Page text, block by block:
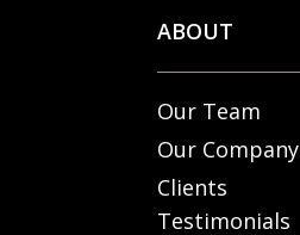
ABOUT
Our Team
Our Company
Clients
Testimonials